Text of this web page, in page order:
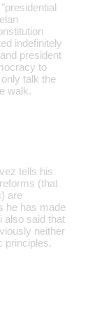
indefinitely
president
to
talk the
walk.
tells his
(that
are
he has made
also said that
neither
principles.